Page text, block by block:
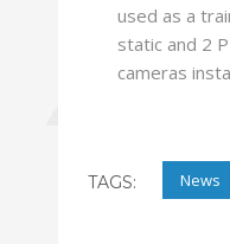
used as a
static and 2
cameras
TAGS: News